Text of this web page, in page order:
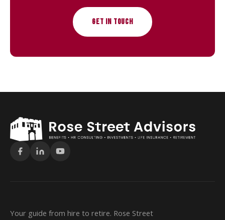
GET IN TOUCH
Your guide from hire to retire. Rose Street